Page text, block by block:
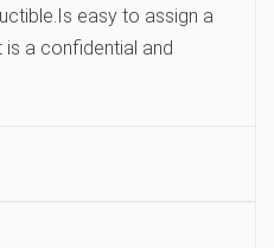
easy to assign a
a confidential and